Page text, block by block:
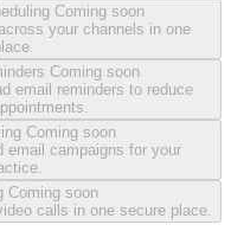
Coming soon
your channels in one
Coming soon
email reminders to reduce
Coming soon
email campaigns for your
Coming soon
calls in one secure place.